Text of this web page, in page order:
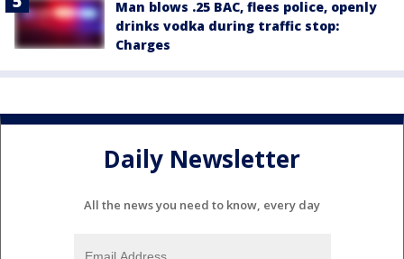
Man blows .25 BAC, flees police, openly
drinks vodka during traffic stop:
Charges
Daily Newsletter
All the news you need to know, every day